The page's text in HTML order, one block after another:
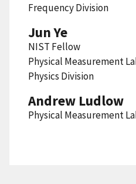
Frequency Division
Jun Ye
NIST Fellow
Physical Measurement
Physics Division
Andrew Ludlow
Physical Measurement